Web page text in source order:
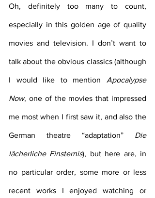
Oh, definitely too many to count,
especially in this golden age of quality
movies and television. I don’t want to
talk about the obvious classics (although
I would like to mention Apocalypse
Now, one of the movies that impressed
me most when I first saw it, and also the
German theatre “adaptation” Die
lächerliche Finsternis), but here are, in
no particular order, some more or less
recent works I enjoyed watching or